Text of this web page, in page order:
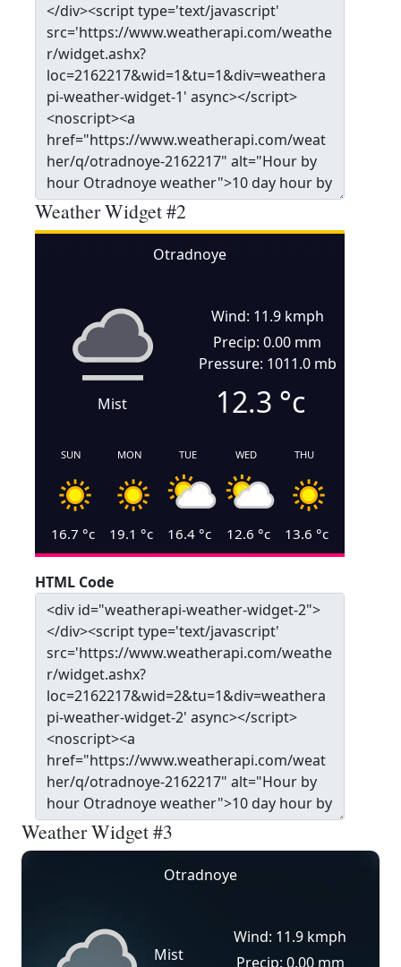
Weather Widget #2
Otradnoye
Mist
Wind: 11.9 kmph
Precip: 0.00 mm
Pressure: 1011.0 mb
12.3 °c
SUN
16.7 °c
MON
19.1 °c
TUE
16.4 °c
WED
12.6 °c
THU
13.6 °c
HTML Code
Weather Widget #3
Otradnoye
Mist
Wind: 11.9 kmph
Precip: 0.00 mm